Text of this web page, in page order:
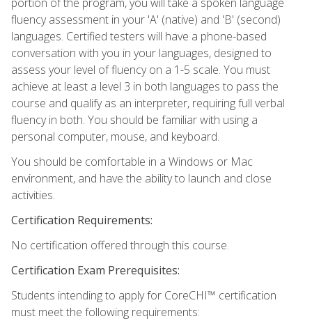
fluency assessment in your 'A' (native) and 'B' (second)
languages. Certified testers will have a phone-based
conversation with you in your languages, designed to
assess your level of fluency on a 1-5 scale. You must
achieve at least a level 3 in both languages to pass the
course and qualify as an interpreter, requiring full verbal
fluency in both. You should be familiar with using a
personal computer, mouse, and keyboard.
You should be comfortable in a Windows or Mac
environment, and have the ability to launch and close
activities.
Certification Requirements:
No certification offered through this course.
Certification Exam Prerequisites:
Students intending to apply for CoreCHI™ certification
must meet the following requirements: